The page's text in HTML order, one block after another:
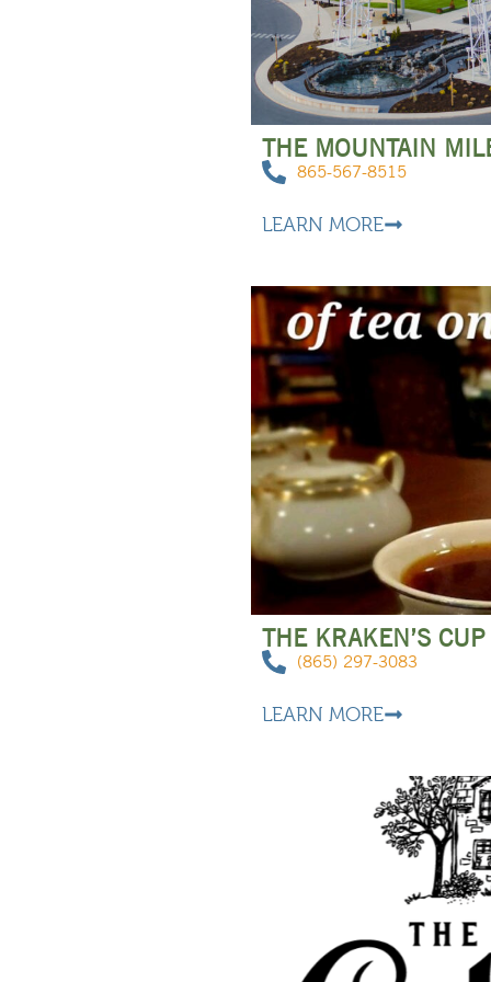
THE MOUNTAIN
865-567-8515
LEARN MORE
THE KRAKEN’S
(865) 297-3083
LEARN MORE